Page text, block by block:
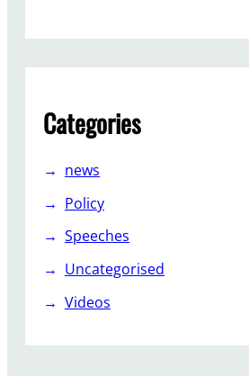
u
t
o
Categories
news
Policy
Speeches
Uncategorised
Videos